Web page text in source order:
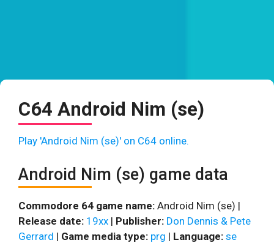
C64 Android Nim (se)
Play 'Android Nim (se)' on C64 online.
Android Nim (se) game data
Commodore 64 game name: Android Nim (se) |
Release date: 19xx | Publisher: Don Dennis & Pete
Gerrard | Game media type: prg | Language: se